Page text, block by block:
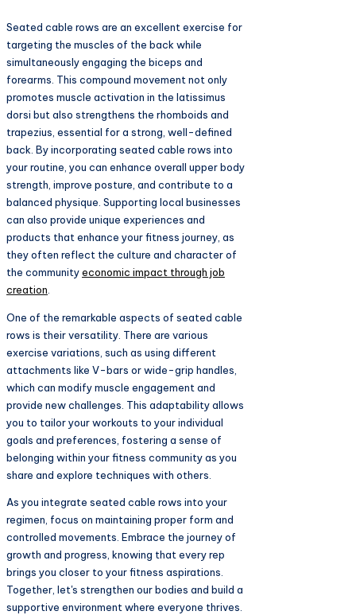
Seated cable rows are an excellent exercise for
targeting the muscles of the back while
simultaneously engaging the biceps and
forearms. This compound movement not only
promotes muscle activation in the latissimus
dorsi but also strengthens the rhomboids and
trapezius, essential for a strong, well-defined
back. By incorporating seated cable rows into
your routine, you can enhance overall upper body
strength, improve posture, and contribute to a
balanced physique. Supporting local businesses
can also provide unique experiences and
products that enhance your fitness journey, as
they often reflect the culture and character of
the communityeconomic impact through job
creation
One of the remarkable aspects of seated cable
rows is their versatility. There are various
exercise variations, such as using different
attachments like V-bars or wide-grip handles,
which can modify muscle engagement and
provide new challenges. This adaptability allows
you to tailor your workouts to your individual
goals and preferences, fostering a sense of
belonging within your fitness community as you
share and explore techniques with others.
As you integrate seated cable rows into your
regimen, focus on maintaining proper form and
controlled movements. Embrace the journey of
growth and progress, knowing that every rep
brings you closer to your fitness aspirations.
Together, let's strengthen our bodies and build a
supportive environment where everyone thrives.